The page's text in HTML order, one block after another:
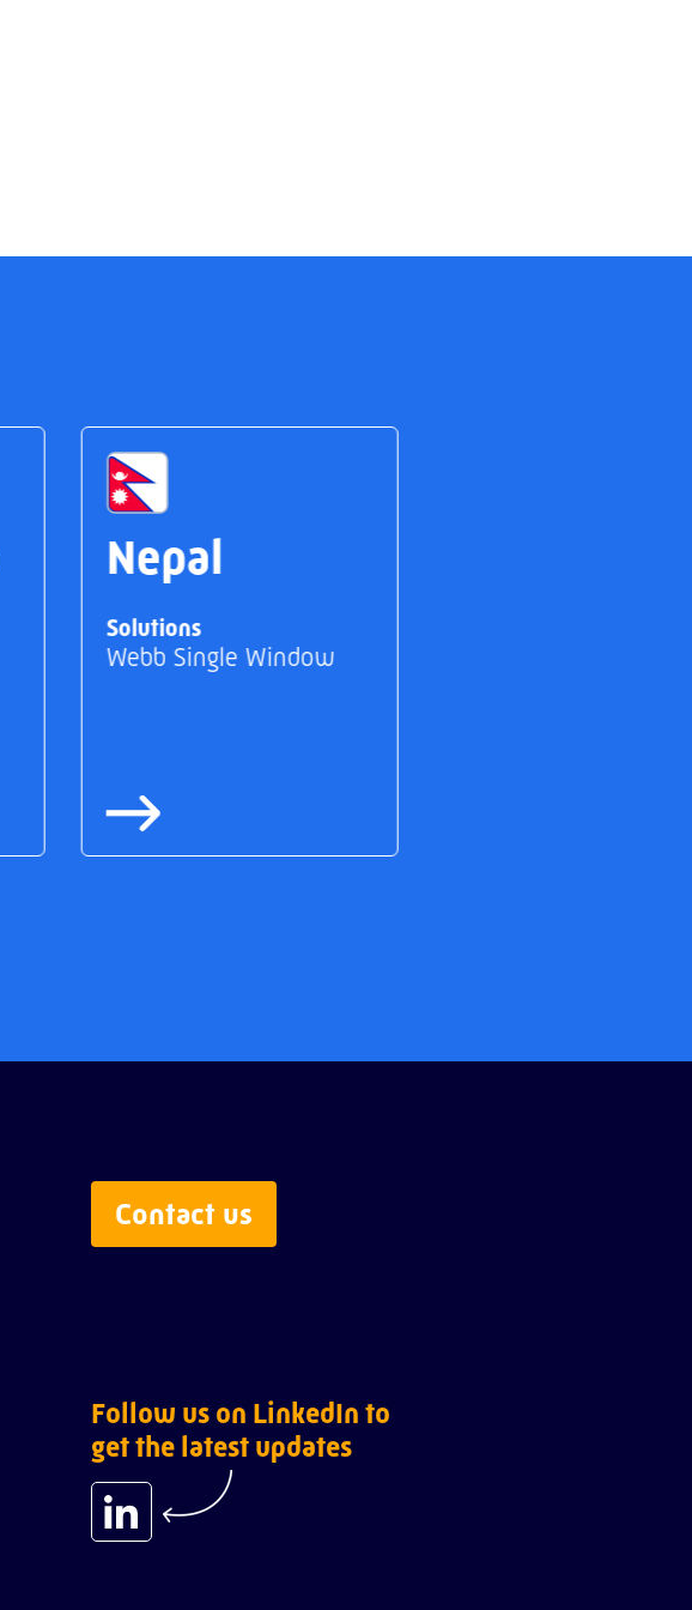
Nepal
Solutions
Webb Single Window
Contact us
Follow us on LinkedIn to
get the latest updates